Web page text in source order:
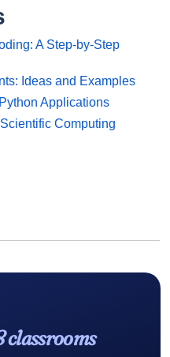
A Step-by-Step
Ideas and Examples
Applications
Computing
classrooms